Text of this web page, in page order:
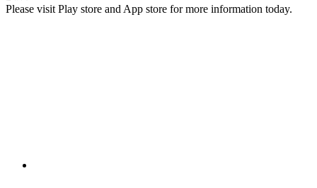
Please visit Play store and App store for more information today.